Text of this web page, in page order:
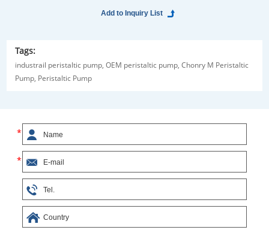
Tags:
industrail peristaltic pump, OEM peristaltic pump, Chonry M Peristaltic
Pump, Peristaltic Pump